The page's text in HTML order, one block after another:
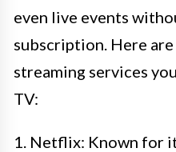
even live events
subscription. Here
streaming services
TV:
1. Netflix: Known for